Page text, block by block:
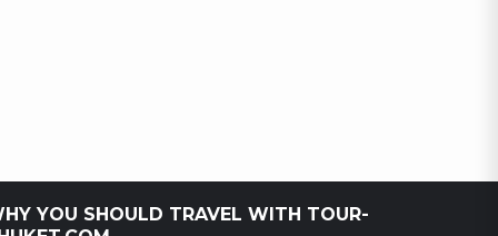
YOU SHOULD TRAVEL WITH TOUR-